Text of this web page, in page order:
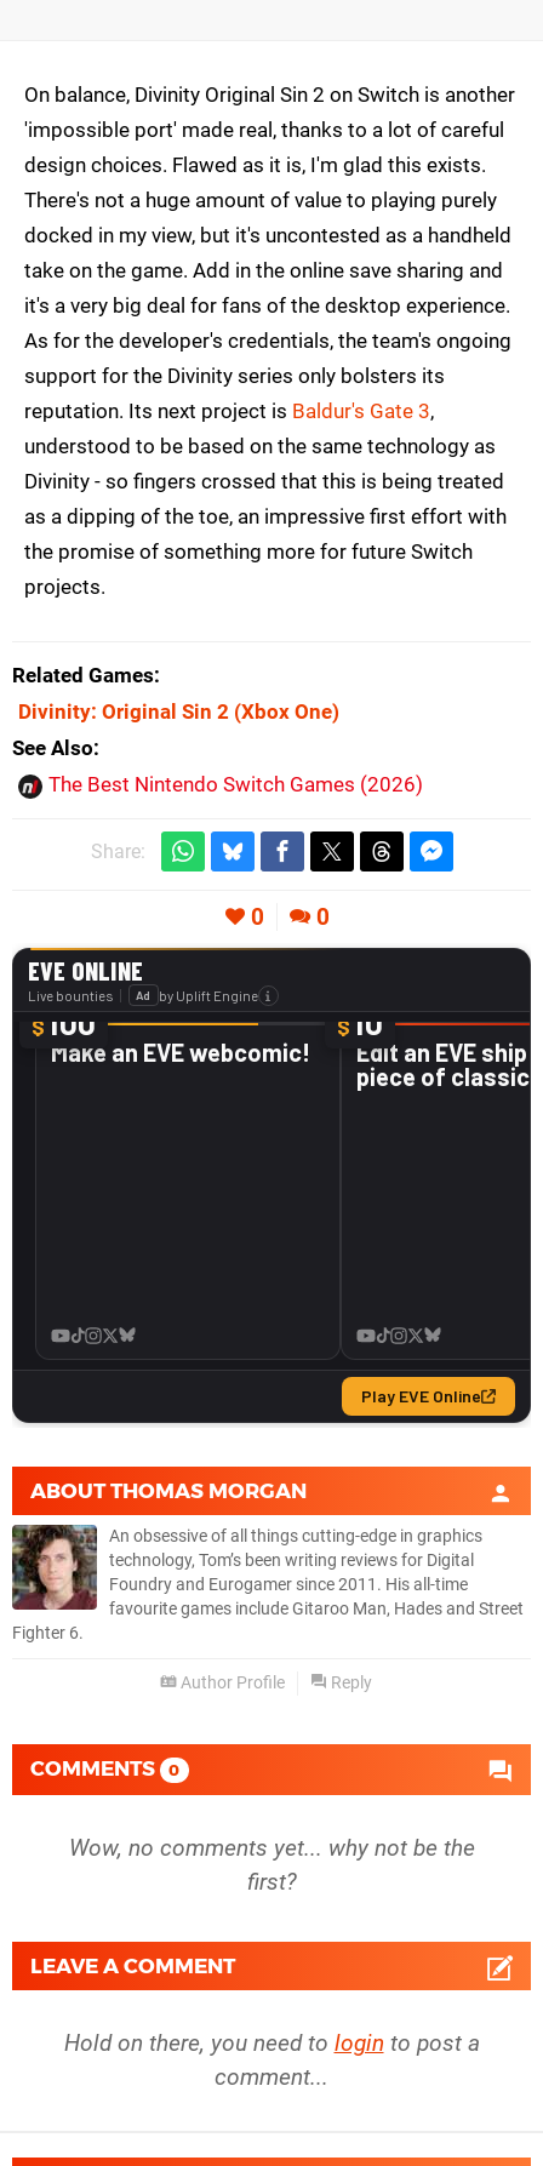
On balance, Divinity Original Sin 2 on Switch is another
'impossible port' made real, thanks to a lot of careful
design choices. Flawed as it is, I'm glad this exists.
There's not a huge amount of value to playing purely
docked in my view, but it's uncontested as a handheld
take on the game. Add in the online save sharing and
it's a very big deal for fans of the desktop experience.
As for the developer's credentials, the team's ongoing
support for the Divinity series only bolsters its
reputation. Its next project is Baldur's Gate 3,
understood to be based on the same technology as
Divinity - so fingers crossed that this is being treated
as a dipping of the toe, an impressive first effort with
the promise of something more for future Switch
projects.
Related Games
Divinity: Original Sin 2 (Xbox One)
See Also
The Best Nintendo Switch Games (2026)
Share:
0 0
ABOUTTHOMAS MORGAN
An obsessive of all things cutting-edge in graphics
technology, Tom’s been writing reviews for Digital
Foundry and Eurogamer since 2011. His all-time
favourite games include Gitaroo Man, Hades and Street
Fighter 6.
Author Profile Reply
COMMENTS 0
Wow, no comments yet... why not be the
first?
LEAVE A COMMENT
Hold on there, you need to login to post a
comment...